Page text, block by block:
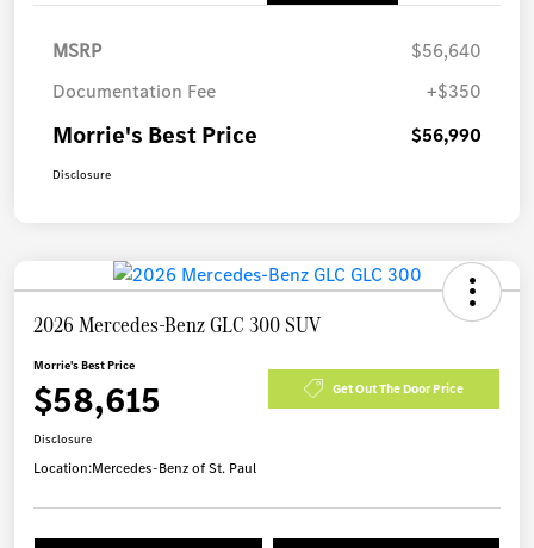
MSRP
$56,640
Documentation Fee
+$350
Morrie's Best Price $56,990
Disclosure
2026 Mercedes-Benz GLC 300 SUV
Morrie's Best Price
$58,615 Get Out The Door Price
Disclosure
Location:Mercedes-Benz of St. Paul